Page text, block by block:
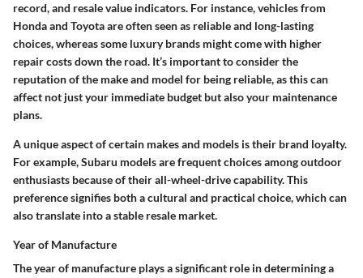
record, and resale value indicators. For instance, vehicles from
Honda and Toyota are often seen as reliable and long-lasting
choices, whereas some luxury brands might come with higher
repair costs down the road. It’s important to consider the
reputation of the make and model for being reliable, as this can
affect not just your immediate budget but also your maintenance
plans.
A unique aspect of certain makes and models is their brand loyalty.
For example, Subaru models are frequent choices among outdoor
enthusiasts because of their all-wheel-drive capability. This
preference signifies both a cultural and practical choice, which can
also translate into a stable resale market.
Year of Manufacture
The year of manufacture plays a significant role in determining a